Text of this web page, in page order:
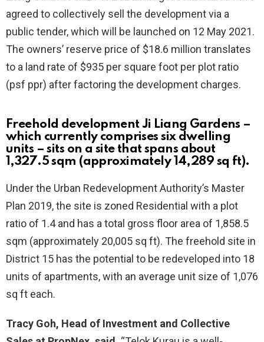
agreed to collectively sell the development via a
public tender, which will be launched on 12 May 2021.
The owners’ reserve price of $18.6 million translates
to a land rate of $935 per square foot per plot ratio
(psf ppr) after factoring the development charges.
Freehold development Ji Liang Gardens –
which currently comprises six dwelling
units – sits on a site that spans about
1,327.5 sqm (approximately 14,289 sq ft).
Under the Urban Redevelopment Authority’s Master
Plan 2019, the site is zoned Residential with a plot
ratio of 1.4 and has a total gross floor area of 1,858.5
sqm (approximately 20,005 sq ft). The freehold site in
District 15 has the potential to be redeveloped into 18
units of apartments, with an average unit size of 1,076
sq ft each.
Tracy Goh, Head of Investment and Collective